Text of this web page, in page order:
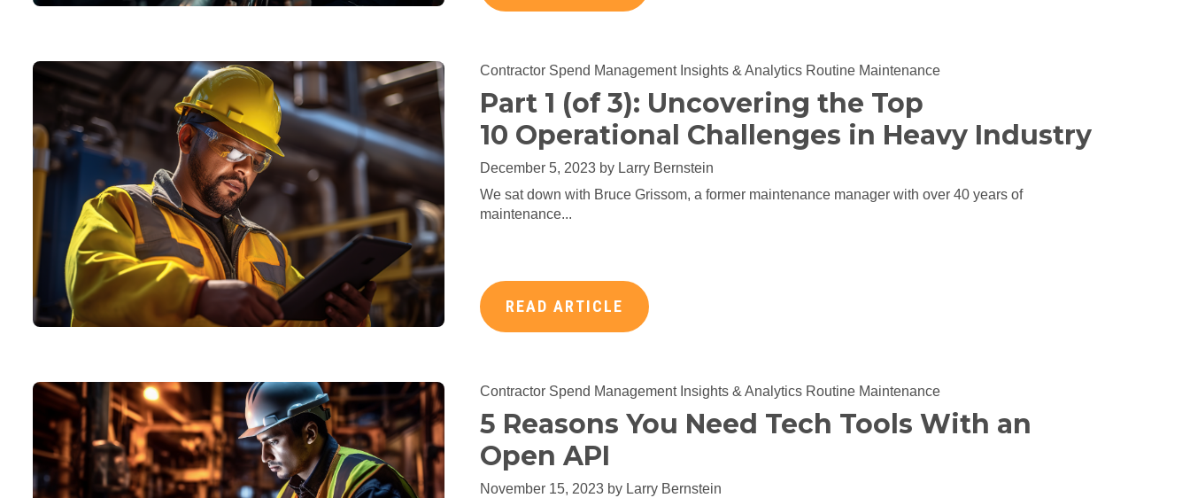
Contractor Spend Management Insights & Analytics Routine Maintenance
Part 1 (of 3): Uncovering the Top
10 Operational Challenges in Heavy Industry
December 5, 2023 by Larry Bernstein
We sat down with Bruce Grissom, a former maintenance manager with over 40 years of
maintenance...
READ ARTICLE
Contractor Spend Management Insights & Analytics Routine Maintenance
5 Reasons You Need Tech Tools With an
Open API
November 15, 2023 by Larry Bernstein